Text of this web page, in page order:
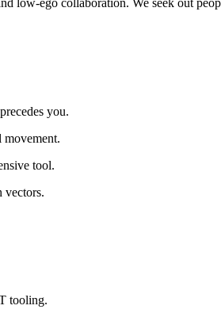
you.
tool.
vectors.
tooling.